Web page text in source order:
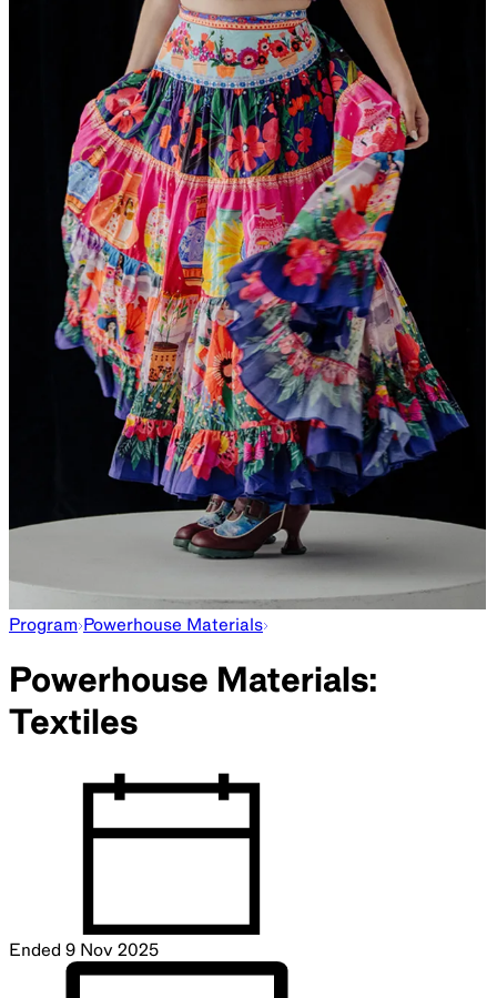
Program Powerhouse Materials
Powerhouse Materials:
Textiles
Ended 9 Nov 2025